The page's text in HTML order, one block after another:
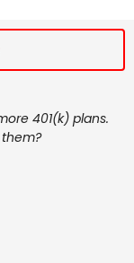
401(k) plans.